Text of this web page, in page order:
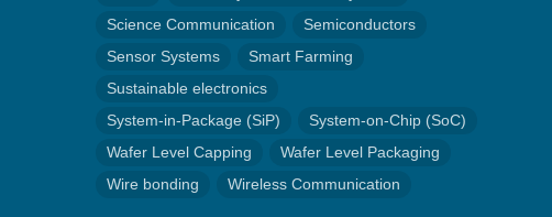
Science Communication
Semiconductors
Sensor Systems
Smart Farming
Sustainable electronics
System-in-Package (SiP)
System-on-Chip (SoC)
Wafer Level Capping
Wafer Level Packaging
Wire bonding
Wireless Communication